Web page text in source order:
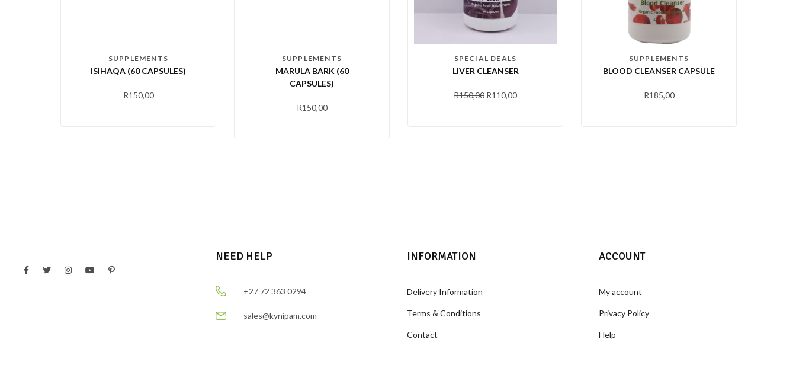
SUPPLEMENTS
ISIHAQA (60 CAPSULES)
R150,00
SUPPLEMENTS
MARULA BARK (60
CAPSULES)
R150,00
SPECIAL DEALS
LIVER CLEANSER
R150,00 R110,00
SUPPLEMENTS
BLOOD CLEANSER CAPSULE
R185,00
NEED HELP
+27 72 363 0294
sales@kynipam.com
INFORMATION
Delivery Information
Terms & Conditions
Contact
ACCOUNT
My account
Privacy Policy
Help